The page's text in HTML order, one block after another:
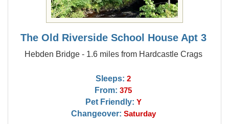
The Old Riverside School House Apt 3
Hebden Bridge - 1.6 miles from Hardcastle Crags
Sleeps: 2
From: 375
Pet Friendly: Y
Changeover: Saturday